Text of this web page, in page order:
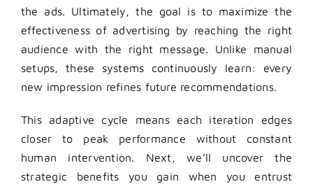
the ads. Ultimately, the goal is to maximize the
effectiveness of advertising by reaching the right
audience with the right message. Unlike manual
setups, these systems continuously learn: every
new impression refines future recommendations.
This adaptive cycle means each iteration edges
closer to peak performance without constant
human intervention. Next, we’ll uncover the
strategic benefits you gain when you entrust